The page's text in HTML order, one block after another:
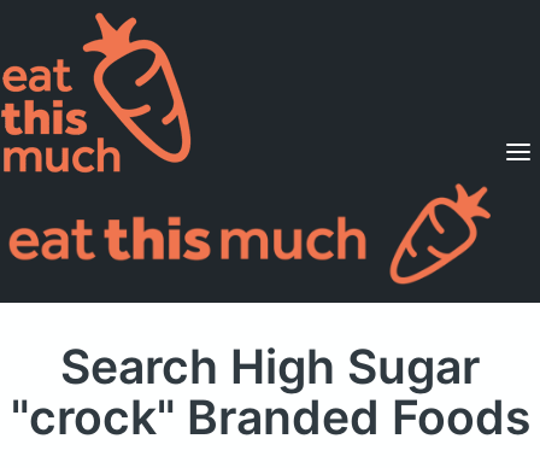
Supported Diets
Pricing
For Professionals
Search High Sugar
"crock" Branded Foods